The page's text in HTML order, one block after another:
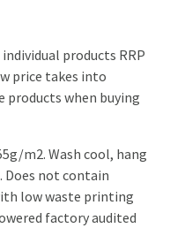
products RRP
price takes into
products when buying
m2. Wash cool, hang
Does not contain
low waste printing
factory audited